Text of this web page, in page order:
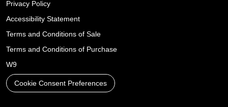
Privacy Policy
Accessibility Statement
Terms and Conditions of Sale
Terms and Conditions of Purchase
W9
Cookie Consent Preferences